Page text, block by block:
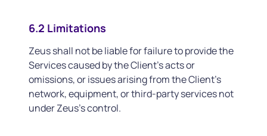
6.2 Limitations
Zeus shall not be liable for failure to provide the
Services caused by the Client’s acts or
omissions, or issues arising from the Client’s
network, equipment, or third-party services not
under Zeus’s control.